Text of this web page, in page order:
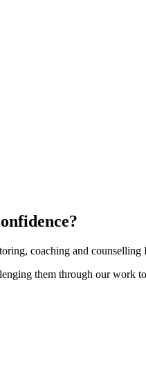
coaching and
them through our work